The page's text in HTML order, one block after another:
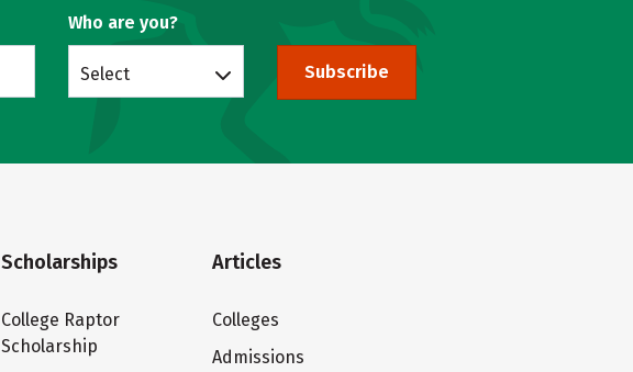
Who are you?
Select Subscribe
Scholarships
College Raptor
Scholarship
Articles
Colleges
Admissions